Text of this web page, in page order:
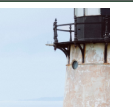
cargo pockets on legs.